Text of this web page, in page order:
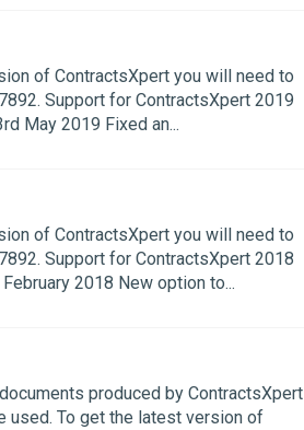
of ContractsXpert you will need to
Support for ContractsXpert 2019
May 2019 Fixed an...
of ContractsXpert you will need to
Support for ContractsXpert 2018
2018 New option to...
produced by ContractsXpert
used. To get the latest version of